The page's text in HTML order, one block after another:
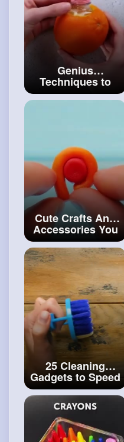
Genius
Techniques to
Cut And Peel
Your Favorite
Cute Crafts And
Accessories You
Can Easily Make
Clay, 3D Pen,
Glue Gun #art
and#craft
25 Cleaning
Gadgets to Speed
Up Your Daily
Routine
#artvideos